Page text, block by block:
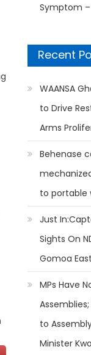
Symptom –
Recent
WAANSA
to Drive
Arms
Behenase
to portable
Just
Sights On
Gomoa East
MPs Have
to
Minister